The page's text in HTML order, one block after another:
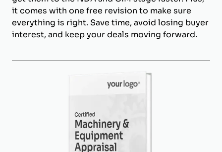
it comes with one free revision to make sure
everything is right. Save time, avoid losing buyer
interest, and keep your deals moving forward.